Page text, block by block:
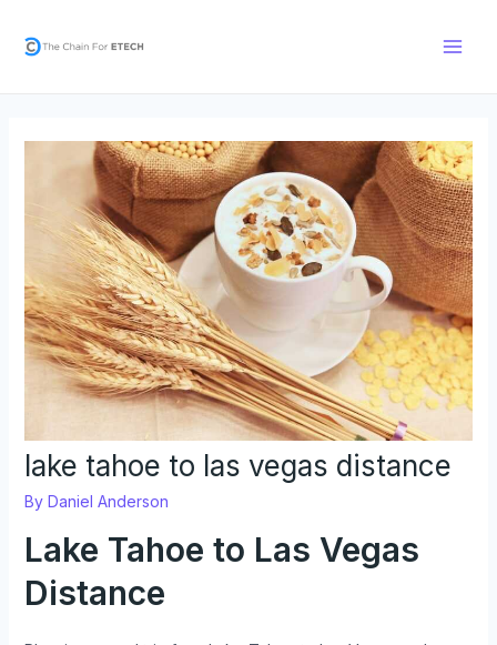
content
lake tahoe to las vegas distance
By Daniel Anderson
Lake Tahoe to Las Vegas
Distance
navigation